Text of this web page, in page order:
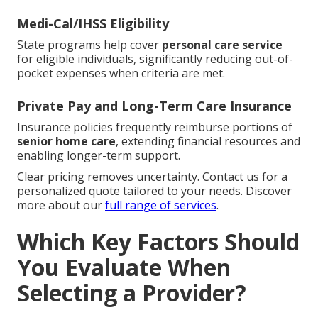
Medi-Cal/IHSS Eligibility
State programs help cover personal care service
for eligible individuals, significantly reducing out-of-
pocket expenses when criteria are met.
Private Pay and Long-Term Care Insurance
Insurance policies frequently reimburse portions of
senior home care, extending financial resources and
enabling longer-term support.
Clear pricing removes uncertainty. Contact us for a
personalized quote tailored to your needs. Discover
more about ourfull range of services.
Which Key Factors Should
You Evaluate When
Selecting a Provider?